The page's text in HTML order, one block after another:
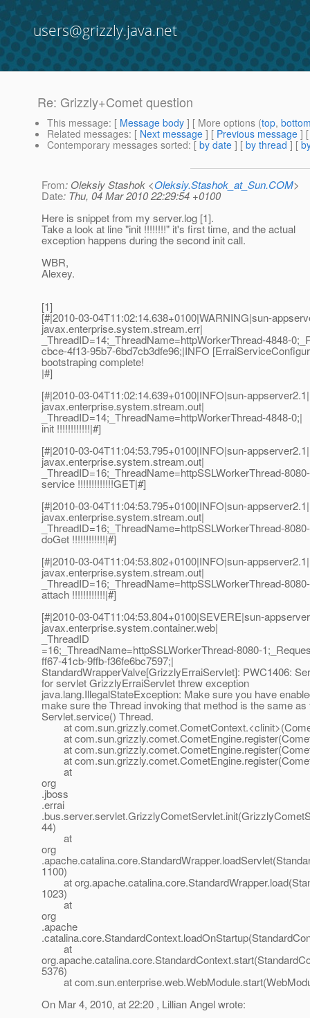
users@grizzly.java.net
Re: Grizzly+Comet question
This message: [ Message body ] [ More options (top,
Related messages: [ Next message ] [ Previous message ]
Contemporary messages sorted: [ by date ] [ by thread ] [
From: Oleksiy Stashok <Oleksiy.Stashok_at_Sun.COM>
Date: Thu, 04 Mar 2010 22:29:54 +0100
Here is snippet from my server.log [1].
Take a look at line "init !!!!!!!!" it's first time, and the actual
exception happens during the second init call.
WBR,
Alexey.
[1]
[#|2010-03-04T11:02:14.638+0100|WARNING|sun-
javax.enterprise.system.stream.err|
_ThreadID=14;_ThreadName=httpWorkerThread-4848-
cbce-4f13-95b7-6bd7cb3dfe96;|INFO
bootstraping complete!
|#]
[#|2010-03-04T11:02:14.639+0100|INFO|sun-appserver2.1|
javax.enterprise.system.stream.out|
_ThreadID=14;_ThreadName=httpWorkerThread-4848-0;|
init !!!!!!!!!!!!|#]
[#|2010-03-04T11:04:53.795+0100|INFO|sun-appserver2.1|
javax.enterprise.system.stream.out|
_ThreadID=16;_ThreadName=httpSSLWorkerThread-
service !!!!!!!!!!!!!GET|#]
[#|2010-03-04T11:04:53.795+0100|INFO|sun-appserver2.1|
javax.enterprise.system.stream.out|
_ThreadID=16;_ThreadName=httpSSLWorkerThread-
doGet !!!!!!!!!!!!|#]
[#|2010-03-04T11:04:53.802+0100|INFO|sun-appserver2.1|
javax.enterprise.system.stream.out|
_ThreadID=16;_ThreadName=httpSSLWorkerThread-
attach !!!!!!!!!!!!|#]
[#|2010-03-04T11:04:53.804+0100|SEVERE|sun-
javax.enterprise.system.container.web|
_ThreadID
=16;_ThreadName=httpSSLWorkerThread-8080-
ff67-41cb-9ffb-f36fe6bc7597;|
StandardWrapperValve[GrizzlyErraiServlet]: PWC1406:
for servlet GrizzlyErraiServlet threw exception
java.lang.IllegalStateException: Make sure you have
make sure the Thread invoking that method is the same as
Servlet.service() Thread.
at
at
at
at
at
org
.jboss
.errai
44)
at
org
1100)
at
1023)
at
org
.apache
at
5376)
at
On Mar 4, 2010, at 22:20 , Lillian Angel wrote: